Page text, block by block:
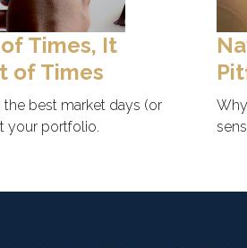
Times, It
of Times
best market days (or
your portfolio.